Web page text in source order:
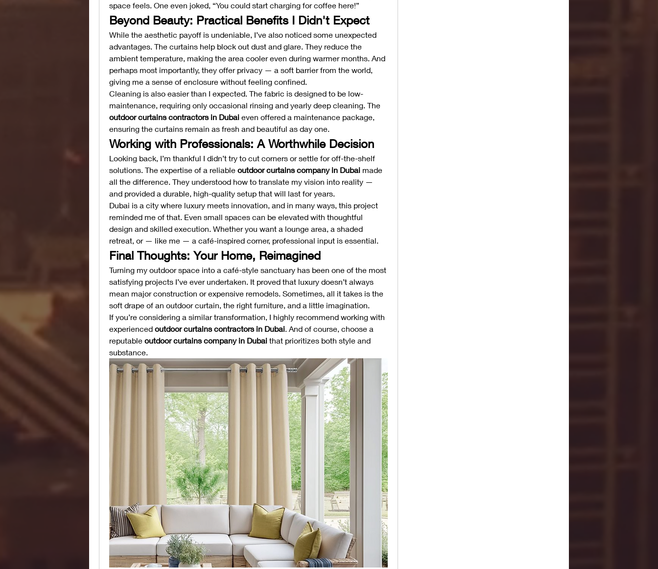
space feels. One even joked, “You could start charging for coffee here!”
Beyond Beauty: Practical Benefits I Didn't Expect
While the aesthetic payoff is undeniable, I’ve also noticed some unexpected
advantages. The curtains help block out dust and glare. They reduce the
ambient temperature, making the area cooler even during warmer months. And
perhaps most importantly, they offer privacy — a soft barrier from the world,
giving me a sense of enclosure without feeling confined.
Cleaning is also easier than I expected. The fabric is designed to be low-
outdoor curtains contractors in Dubai even offered a maintenance package,
ensuring the curtains remain as fresh and beautiful as day one.
Working with Professionals: A Worthwhile Decision
Looking back, I’m thankful I didn’t try to cut corners or settle for off-the-shelf
solutions. The expertise of a reliable outdoor curtains company in Dubai made
all the difference. They understood how to translate my vision into reality —
and provided a durable, high-quality setup that will last for years.
Dubai is a city where luxury meets innovation, and in many ways, this project
reminded me of that. Even small spaces can be elevated with thoughtful
design and skilled execution. Whether you want a lounge area, a shaded
retreat, or — like me — a café-inspired corner, professional input is essential.
Final Thoughts: Your Home, Reimagined
Turning my outdoor space into a café-style sanctuary has been one of the most
satisfying projects I’ve ever undertaken. It proved that luxury doesn’t always
mean major construction or expensive remodels. Sometimes, all it takes is the
soft drape of an outdoor curtain, the right furniture, and a little imagination.
If you’re considering a similar transformation, I highly recommend working with
experienced outdoor curtains contractors in Dubai. And of course, choose a
reputable outdoor curtains company in Dubai that prioritizes both style and
substance.